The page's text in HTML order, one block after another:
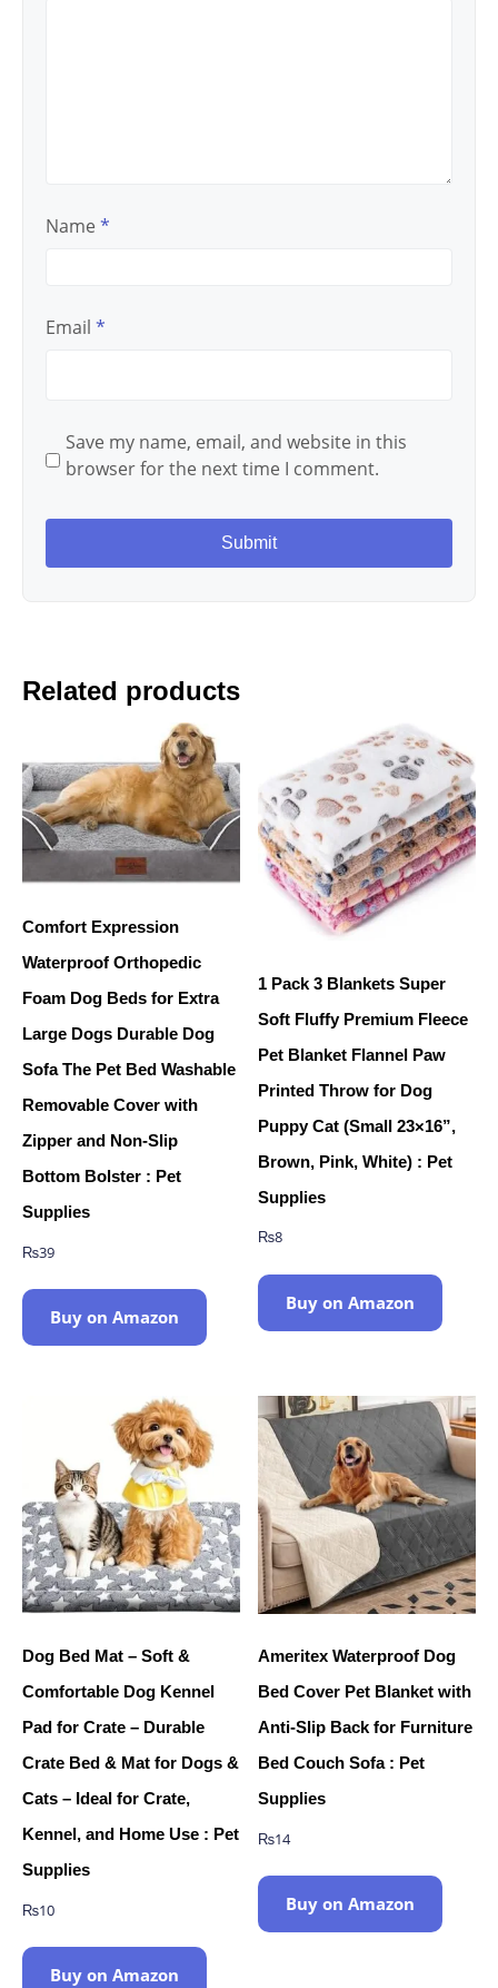
Name *
Email *
Save my name, email, and website in this
browser for the next time I comment.
Related products
Comfort Expression
Waterproof Orthopedic
Foam Dog Beds for Extra
Large Dogs Durable Dog
Sofa The Pet Bed Washable
Removable Cover with
Zipper and Non-Slip
Bottom Bolster : Pet
Supplies
₨39
Buy on Amazon
1 Pack 3 Blankets Super
Soft Fluffy Premium Fleece
Pet Blanket Flannel Paw
Printed Throw for Dog
Puppy Cat (Small 23×16”,
Brown, Pink, White) : Pet
Supplies
₨8
Buy on Amazon
Dog Bed Mat – Soft &
Comfortable Dog Kennel
Pad for Crate – Durable
Crate Bed & Mat for Dogs &
Cats – Ideal for Crate,
Kennel, and Home Use : Pet
Supplies
₨10
Buy on Amazon
Ameritex Waterproof Dog
Bed Cover Pet Blanket with
Anti-Slip Back for Furniture
Bed Couch Sofa : Pet
Supplies
₨14
Buy on Amazon